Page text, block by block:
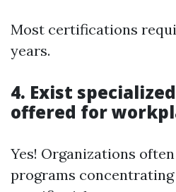
Most certifications
years.
4. Exist
offered for
Yes! Organizations
programs